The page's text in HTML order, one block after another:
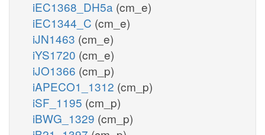
iEC1368_DH5a (cm_e)
iEC1344_C (cm_e)
iJN1463 (cm_e)
iYS1720 (cm_e)
iJO1366 (cm_p)
iAPECO1_1312 (cm_p)
iSF_1195 (cm_p)
iBWG_1329 (cm_p)